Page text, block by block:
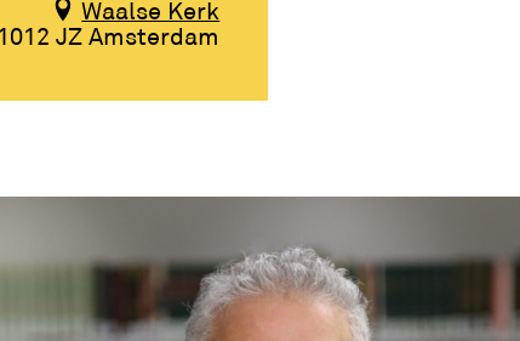
Waalse Kerk
JZ Amsterdam